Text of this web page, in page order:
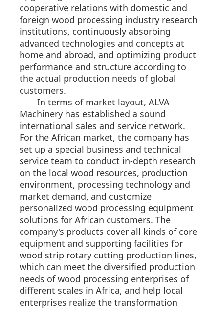
cooperative relations with domestic and
foreign wood processing industry research
institutions, continuously absorbing
advanced technologies and concepts at
home and abroad, and optimizing product
performance and structure according to
the actual production needs of global
customers.
In terms of market layout, ALVA
Machinery has established a sound
international sales and service network.
For the African market, the company has
set up a special business and technical
service team to conduct in-depth research
on the local wood resources, production
environment, processing technology and
market demand, and customize
personalized wood processing equipment
solutions for African customers. The
company's products cover all kinds of core
equipment and supporting facilities for
wood strip rotary cutting production lines,
which can meet the diversified production
needs of wood processing enterprises of
different scales in Africa, and help local
enterprises realize the transformation